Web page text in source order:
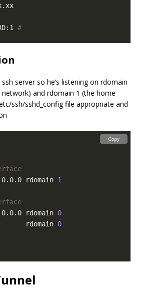
#
server so he’s listening on rdomain
and rdomain 1 (the home
ssh/sshd_config file appropriate and
rdomain 1
rdomain 0
rdomain 0
Copy